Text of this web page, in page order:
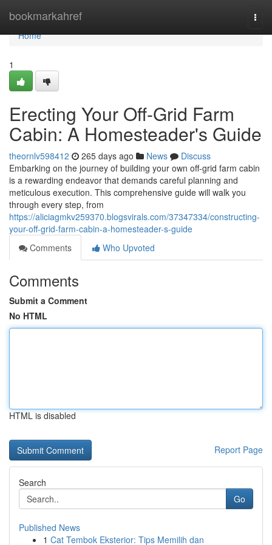
bookmarkahref
Home
Home
1
Erecting Your Off-Grid Farm
Cabin: A Homesteader's Guide
theornlv598412 265 days ago News
Discuss
Embarking on the journey of building your own off-grid farm cabin
is a rewarding endeavor that demands careful planning and
meticulous execution. This comprehensive guide will walk you
through every step, from
https://aliciagmkv259370.blogsvirals.com/37347334/constructing-
your-off-grid-farm-cabin-a-homesteader-s-guide
Comments
Who Upvoted
Comments
Submit a Comment
No HTML
HTML is disabled
Report Page
Search
Go
Published News
1 Cat Tembok Eksterior: Tips Memilih dan